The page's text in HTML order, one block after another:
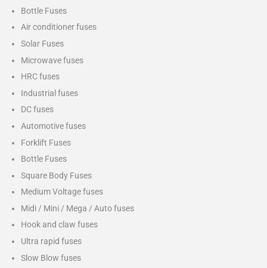
Bottle Fuses
Air conditioner fuses
Solar Fuses
Microwave fuses
HRC fuses
Industrial fuses
DC fuses
Automotive fuses
Forklift Fuses
Bottle Fuses
Square Body Fuses
Medium Voltage fuses
Midi / Mini / Mega / Auto fuses
Hook and claw fuses
Ultra rapid fuses
Slow Blow fuses